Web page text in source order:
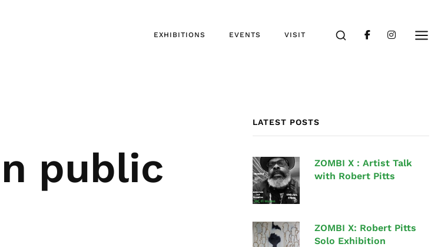
EXHIBITIONS EVENTS VISIT
public
LATEST POSTS
ZOMBI X : Artist Talk
with Robert Pitts
ZOMBI X: Robert Pitts
Solo Exhibition